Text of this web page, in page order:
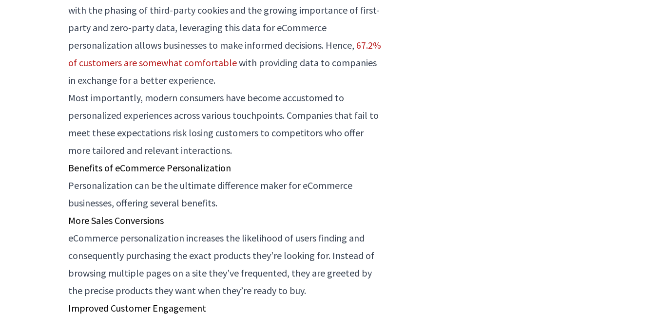
with the phasing of third-party cookies and the growing importance of first-
party and zero-party data, leveraging this data for eCommerce
personalization allows businesses to make informed decisions. Hence, 67.2%
of customers are somewhat comfortablewith providing data to companies
in exchange for a better experience.
Most importantly, modern consumers have become accustomed to
personalized experiences across various touchpoints. Companies that fail to
meet these expectations risk losing customers to competitors who offer
more tailored and relevant interactions.
Benefits of eCommerce Personalization
Personalization can be the ultimate difference maker for eCommerce
businesses, offering several benefits.
More Sales Conversions
eCommerce personalization increases the likelihood of users finding and
consequently purchasing the exact products they’re looking for. Instead of
browsing multiple pages on a site they’ve frequented, they are greeted by
the precise products they want when they’re ready to buy.
Improved Customer Engagement